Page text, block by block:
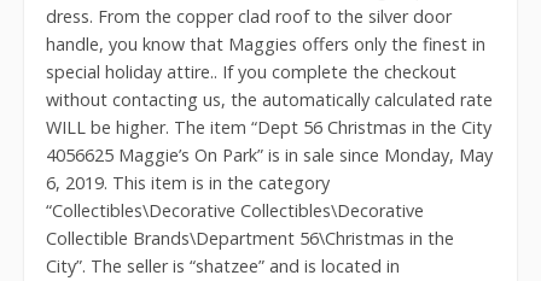
dress. From the copper clad roof to the silver door
handle, you know that Maggies offers only the finest in
special holiday attire.. If you complete the checkout
without contacting us, the automatically calculated rate
WILL be higher. The item “Dept 56 Christmas in the City
4056625 Maggie’s On Park” is in sale since Monday, May
6, 2019. This item is in the category
“Collectibles\Decorative Collectibles\Decorative
Collectible Brands\Department 56\Christmas in the
City”. The seller is “shatzee” and is located in